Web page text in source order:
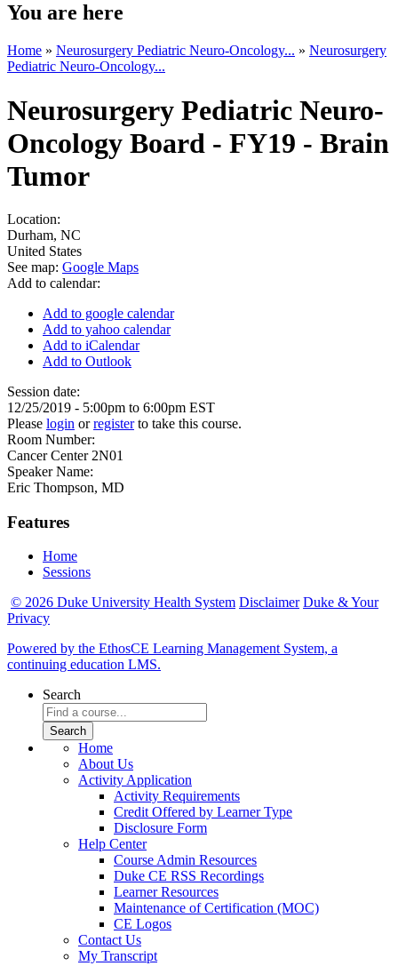
You are here
Home » Neurosurgery Pediatric Neuro-Oncology... » Neurosurgery
Pediatric Neuro-Oncology...
Neurosurgery Pediatric Neuro-
Oncology Board - FY19 - Brain
Tumor
Location:
Durham, NC
United States
See map: Google Maps
Add to calendar:
Add to google calendar
Add to yahoo calendar
Add to iCalendar
Add to Outlook
Session date:
12/25/2019 - 5:00pm to 6:00pm EST
Please login orregisterto take this course.
Room Number:
Cancer Center 2N01
Speaker Name:
Eric Thompson, MD
Features
Home
Sessions
© 2026 Duke University Health System Disclaimer Duke & Your
Privacy
Powered by the EthosCE Learning Management System, a
continuing education LMS.
Search
Home
About Us
Activity Application
Activity Requirements
Credit Offered by Learner Type
Disclosure Form
Help Center
Course Admin Resources
Duke CE RSS Recordings
Learner Resources
Maintenance of Certification (MOC)
CE Logos
Contact Us
My Transcript